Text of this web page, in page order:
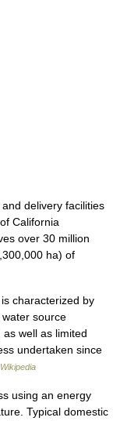
delivery facilities
California
over 30 million
ha) of
characterized by
source
well as limited
undertaken since
Wikipedia
using an energy
Typical domestic